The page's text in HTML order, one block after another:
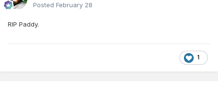
Posted February 28
RIP Paddy.
1